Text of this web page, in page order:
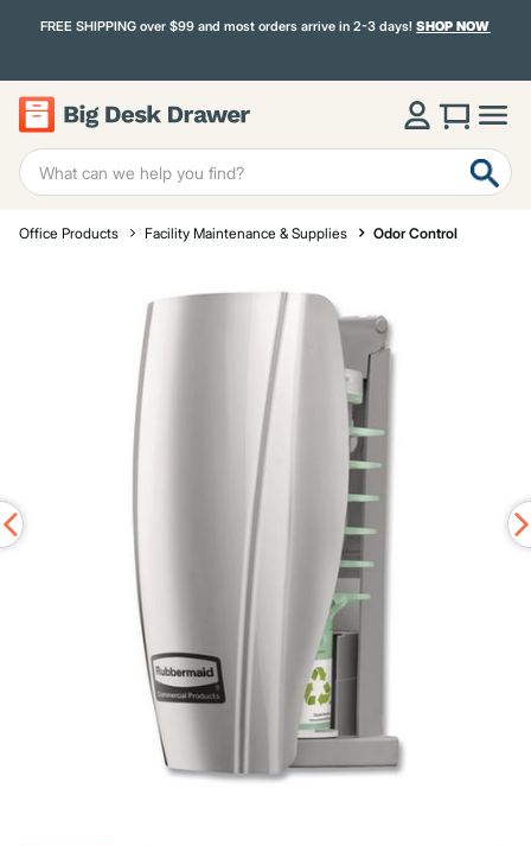
FREE SHIPPING over $99 and most orders arrive in 2-3 days!SHOP NOW
Office Products Facility Maintenance & Supplies Odor Control